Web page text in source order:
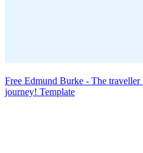
Free Edmund Burke - The traveller
journey! Template